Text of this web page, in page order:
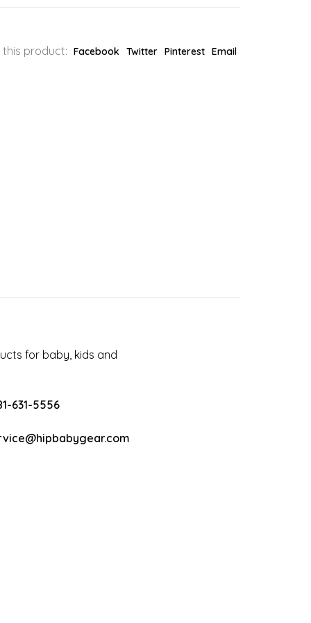
this product: Facebook Twitter Pinterest Email
for baby, kids and
631-5556